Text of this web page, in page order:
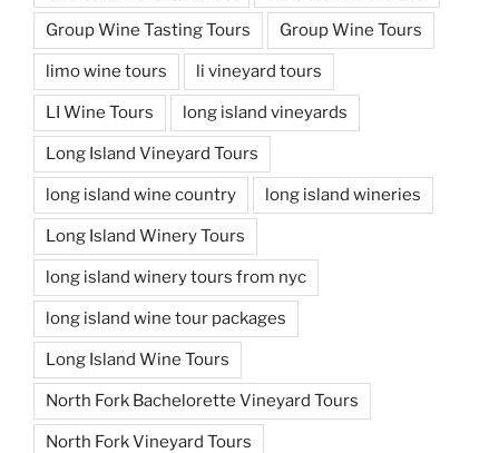
Group Wine Tasting Tours Group Wine Tours
limo wine tours li vineyard tours
LI Wine Tours long island vineyards
Long Island Vineyard Tours
long island wine country long island wineries
Long Island Winery Tours
long island winery tours from nyc
long island wine tour packages
Long Island Wine Tours
North Fork Bachelorette Vineyard Tours
North Fork Vineyard Tours